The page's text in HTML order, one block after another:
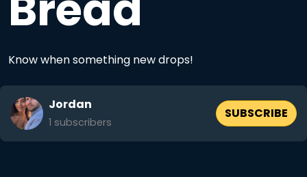
Know when something new drops!
Jordan
1 subscribers
SUBSCRIBE